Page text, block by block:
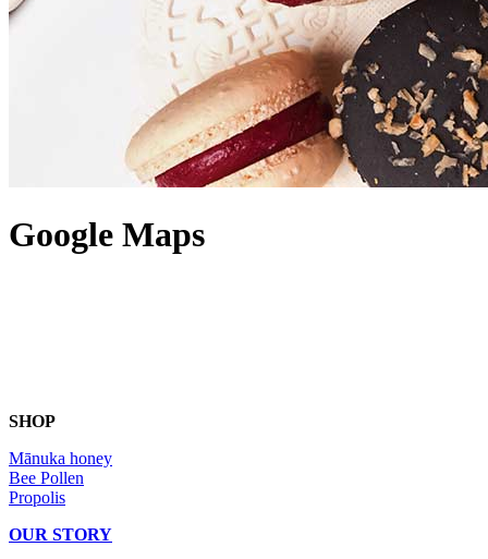
Google Maps
SHOP
Mānuka honey
Bee Pollen
Propolis
OUR STORY